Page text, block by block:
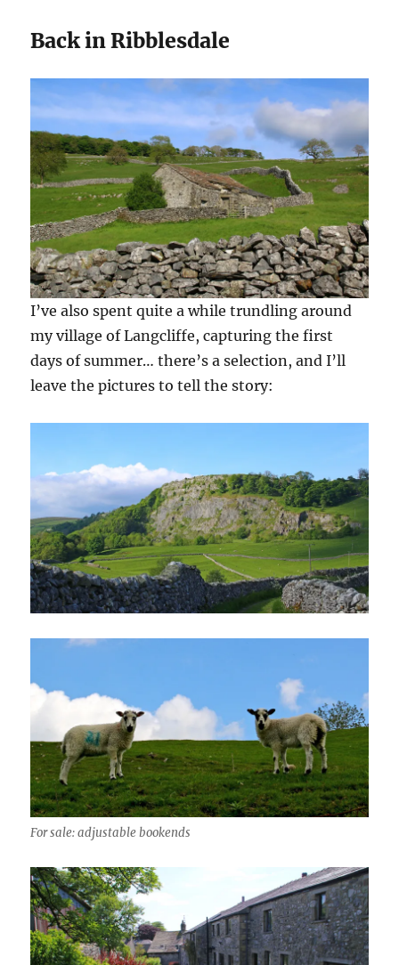
Back in Ribblesdale
I’ve also spent quite a while trundling around
my village of Langcliffe, capturing the first
days of summer… there’s a selection, and I’ll
leave the pictures to tell the story:
For sale: adjustable bookends